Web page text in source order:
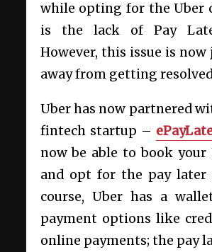
while opting for the Uber
is the lack of Pay
However, this issue is
away from getting
Uber has now partnered
fintech startup –
now be able to book your
and opt for the pay later
course, Uber has a
payment options like
online payments; the pay